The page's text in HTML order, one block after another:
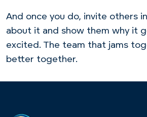
And once you do, invite others
about it and show them why it
excited. The team that jams
better together.